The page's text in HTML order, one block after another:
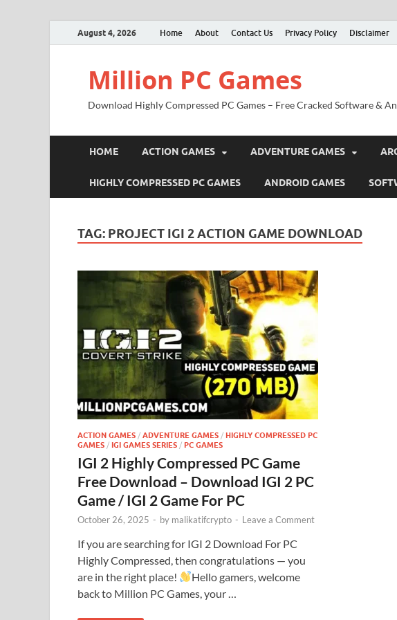
August 4, 2026 Home About Contact Us Privacy Policy Disclaimer
Million PC Games
Download Highly Compressed PC Games – Free Cracked Software &
HOME ACTION GAMES ADVENTURE GAMES
HIGHLY COMPRESSED PC GAMES ANDROID GAMES
TAG: PROJECT IGI 2 ACTION GAME DOWNLOAD
ACTION GAMES / ADVENTURE GAMES / HIGHLY COMPRESSED PC
GAMES / IGI GAMES SERIES / PC GAMES
IGI 2 Highly Compressed PC Game
Free Download – Download IGI 2 PC
Game / IGI 2 Game For PC
October 26, 2025 - by malikatifcrypto - Leave a Comment
If you are searching for IGI 2 Download For PC
Highly Compressed, then congratulations — you
are in the right place!
Hello gamers, welcome
back to Million PC Games, your …